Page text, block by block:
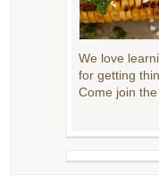
We love
for getting
Come join